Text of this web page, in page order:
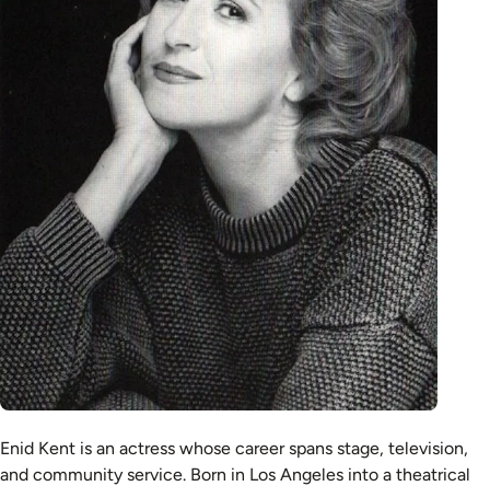
Enid Kent is an actress whose career spans stage, television,
and community service. Born in Los Angeles into a theatrical